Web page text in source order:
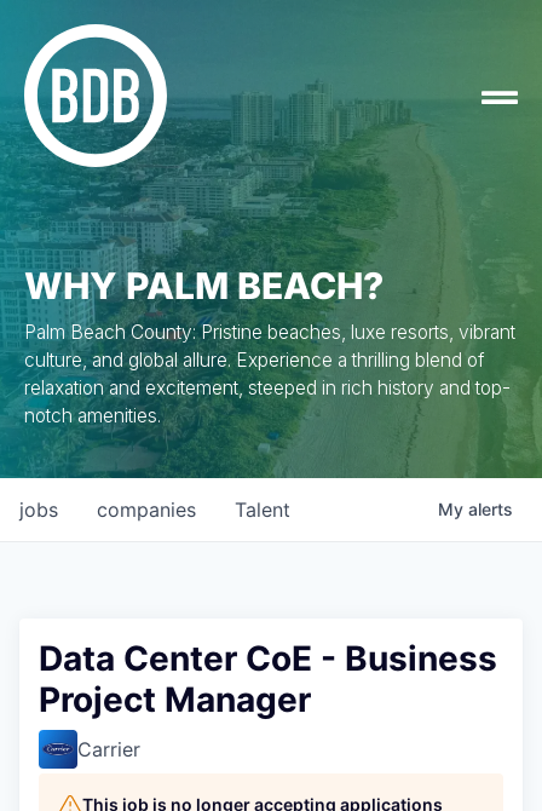
WHY PALM BEACH?
Palm Beach County: Pristine beaches, luxe resorts, vibrant
culture, and global allure. Experience a thrilling blend of
relaxation and excitement, steeped in rich history and top-
notch amenities.
jobs companies Talent My alerts
Data Center CoE - Business
Project Manager
Carrier
This job is no longer accepting applications